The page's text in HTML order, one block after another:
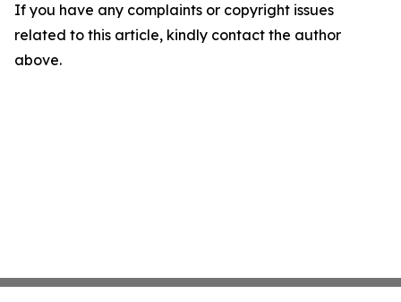
If you have any complaints or copyright issues
related to this article, kindly contact the author
above.